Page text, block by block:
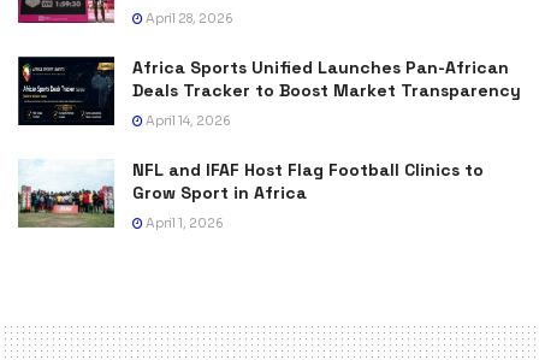
April 28, 2026
Africa Sports Unified Launches Pan-African
Deals Tracker to Boost Market Transparency
April 14, 2026
NFL and IFAF Host Flag Football Clinics to
Grow Sport in Africa
April 1, 2026